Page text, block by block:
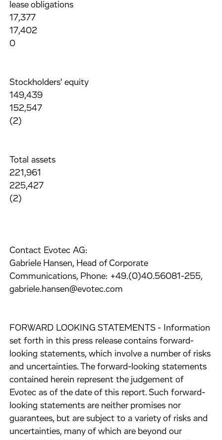
lease obligations
17,377
17,402
0
Stockholders' equity
149,439
152,547
(2)
Total assets
221,961
225,427
(2)
Contact Evotec AG:
Gabriele Hansen, Head of Corporate
Communications, Phone: +49.(0)40.56081-255,
gabriele.hansen@evotec.com
FORWARD LOOKING STATEMENTS - Information
set forth in this press release contains forward-
looking statements, which involve a number of risks
and uncertainties. The forward-looking statements
contained herein represent the judgement of
Evotec as of the date of this report. Such forward-
looking statements are neither promises nor
guarantees, but are subject to a variety of risks and
uncertainties, many of which are beyond our